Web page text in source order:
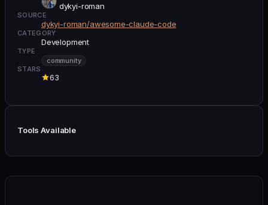
dykyi-roman
SOURCE
dykyi-roman/awesome-claude-code
CATEGORY
Development
TYPE
community
STARS
63
Tools Available